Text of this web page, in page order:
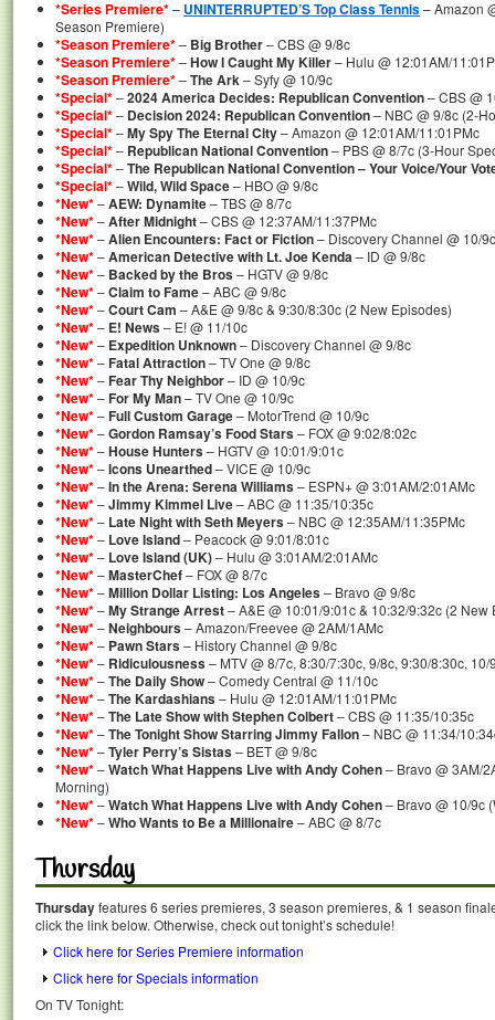
*Series Premiere*– UNINTERRUPTED’S Top Class Tennis– Amazon
Season Premiere)
*Season Premiere*– Big Brother– CBS @ 9/8c
*Season Premiere*–How I Caught My Killer– Hulu @ 12:01AM/
*Season Premiere*–The Ark– Syfy @ 10/9c
*Special*–2024 America Decides: Republican Convention– CBS @
*Special*– Decision 2024: Republican Convention– NBC @ 9/8c (2-
*Special*–My Spy The Eternal City– Amazon @ 12:01AM/11:01PMc
*Special*– Republican National Convention– PBS @ 8/7c (3-Hour
*Special*–The Republican National Convention – Your Voice/Your
*Special*–Wild, Wild Space– HBO @ 9/8c
*New*–AEW: Dynamite– TBS @ 8/7c
*New*–After Midnight– CBS @ 12:37AM/11:37PMc
*New*–Alien Encounters: Fact or Fiction– Discovery Channel @ 10/9c
*New*–American Detective with Lt. Joe Kenda– ID @ 9/8c
*New*– Backed by the Bros– HGTV @ 9/8c
*New*–Claim to Fame– ABC @ 9/8c
*New*–Court Cam – A&E @ 9/8c & 9:30/8:30c (2 New Episodes)
*New*– E! News– E! @ 11/10c
*New*– Expedition Unknown– Discovery Channel @ 9/8c
*New*–Fatal Attraction– TV One @ 9/8c
*New*–Fear Thy Neighbor– ID @ 10/9c
*New*–For My Man– TV One @ 10/9c
*New*–Full Custom Garage– MotorTrend @ 10/9c
*New*–Gordon Ramsay’s Food Stars– FOX @ 9:02/8:02c
*New*–House Hunters– HGTV @ 10:01/9:01c
*New*–Icons Unearthed– VICE @ 10/9c
*New*–In the Arena: Serena Williams– ESPN+ @ 3:01AM/2:01AMc
*New*–Jimmy Kimmel Live– ABC @ 11:35/10:35c
*New*– Late Night with Seth Meyers– NBC @ 12:35AM/11:35PMc
*New*– Love Island– Peacock @ 9:01/8:01c
*New*– Love Island (UK)– Hulu @ 3:01AM/2:01AMc
*New*–MasterChef– FOX @ 8/7c
*New*–Million Dollar Listing: Los Angeles– Bravo @ 9/8c
*New*–My Strange Arrest– A&E @ 10:01/9:01c & 10:32/9:32c (2 New
*New*–Neighbours– Amazon/Freevee @ 2AM/1AMc
*New*– Pawn Stars– History Channel @ 9/8c
*New*– Ridiculousness– MTV @ 8/7c, 8:30/7:30c, 9/8c, 9:30/8:30c,
*New*–The Daily Show– Comedy Central @ 11/10c
*New*–The Kardashians– Hulu @ 12:01AM/11:01PMc
*New*–The Late Show with Stephen Colbert– CBS @ 11:35/10:35c
*New*–The Tonight Show Starring Jimmy Fallon– NBC @ 11:34/
*New*–Tyler Perry’s Sistas– BET @ 9/8c
*New*–Watch What Happens Live with Andy Cohen– Bravo @ 3AM/
Morning)
*New*–Watch What Happens Live with Andy Cohen– Bravo @ 10/9c
*New*–Who Wants to Be a Millionaire– ABC @ 8/7c
Thursday
Thursdayfeatures 6 series premieres, 3 season premieres, & 1 season
click the link below. Otherwise, check out tonight’s schedule!
Click here for Series Premiere information
Click here for Specials information
On TV Tonight: